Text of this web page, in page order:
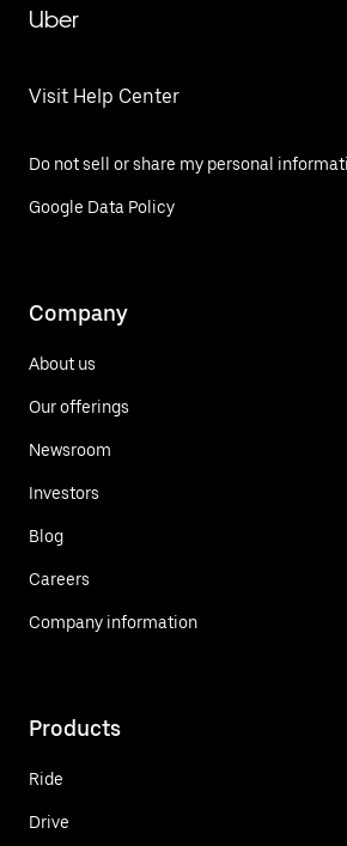
Uber
Visit Help Center
Do not sell or share my personal
Google Data Policy
Company
About us
Our offerings
Newsroom
Investors
Blog
Careers
Company information
Products
Ride
Drive